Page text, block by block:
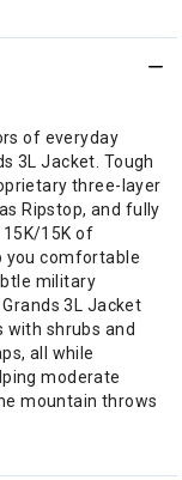
of everyday
3L Jacket. Tough
three-layer
Ripstop, and fully
15K/15K of
you comfortable
military
3L Jacket
shrubs and
all while
moderate
mountain throws